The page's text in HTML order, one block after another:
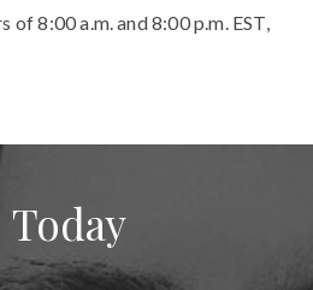
of 8:00 a.m. and 8:00 p.m. EST,
Today